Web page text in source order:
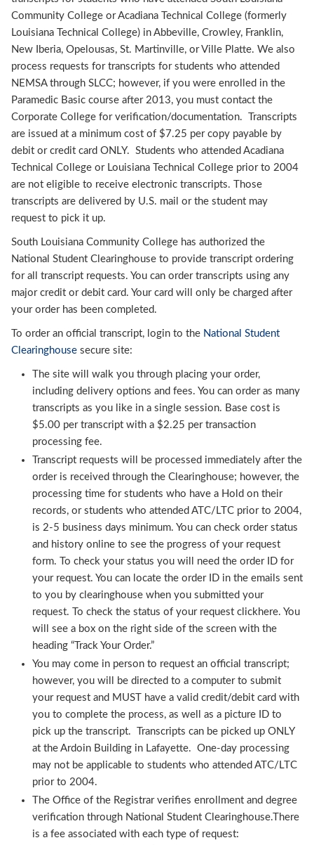
Community College or Acadiana Technical College (formerly
Louisiana Technical College) in Abbeville, Crowley, Franklin,
New Iberia, Opelousas, St. Martinville, or Ville Platte. We also
process requests for transcripts for students who attended
NEMSA through SLCC; however, if you were enrolled in the
Paramedic Basic course after 2013, you must contact the
Corporate College for verification/documentation. Transcripts
are issued at a minimum cost of $7.25 per copy payable by
debit or credit card ONLY. Students who attended Acadiana
Technical College or Louisiana Technical College prior to 2004
are not eligible to receive electronic transcripts. Those
transcripts are delivered by U.S. mail or the student may
request to pick it up.
South Louisiana Community College has authorized the
National Student Clearinghouse to provide transcript ordering
for all transcript requests. You can order transcripts using any
major credit or debit card. Your card will only be charged after
your order has been completed.
To order an official transcript, login to the National Student
Clearinghouse secure site:
The site will walk you through placing your order,
including delivery options and fees. You can order as many
transcripts as you like in a single session. Base cost is
$5.00 per transcript with a $2.25 per transaction
processing fee.
Transcript requests will be processed immediately after the
order is received through the Clearinghouse; however, the
processing time for students who have a Hold on their
records, or students who attended ATC/LTC prior to 2004,
is 2-5 business days minimum. You can check order status
and history online to see the progress of your request
form. To check your status you will need the order ID for
your request. You can locate the order ID in the emails sent
to you by clearinghouse when you submitted your
request. To check the status of your request clickhere. You
will see a box on the right side of the screen with the
heading “Track Your Order.”
You may come in person to request an official transcript;
however, you will be directed to a computer to submit
your request and MUST have a valid credit/debit card with
you to complete the process, as well as a picture ID to
pick up the transcript. Transcripts can be picked up ONLY
at the Ardoin Building in Lafayette. One-day processing
may not be applicable to students who attended ATC/LTC
prior to 2004.
The Office of the Registrar verifies enrollment and degree
verification through National Student Clearinghouse.There
is a fee associated with each type of request: